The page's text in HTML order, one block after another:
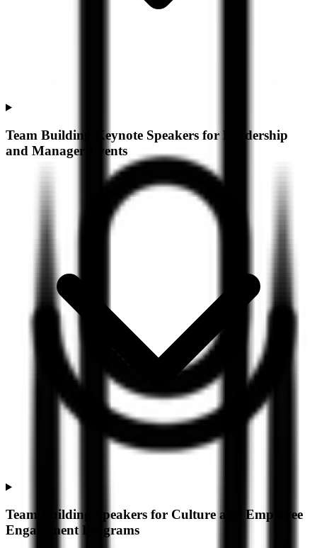
Team Building Keynote Speakers for Leadership
and Manager Events
Team Building Speakers for Culture and Employee
Engagement Programs